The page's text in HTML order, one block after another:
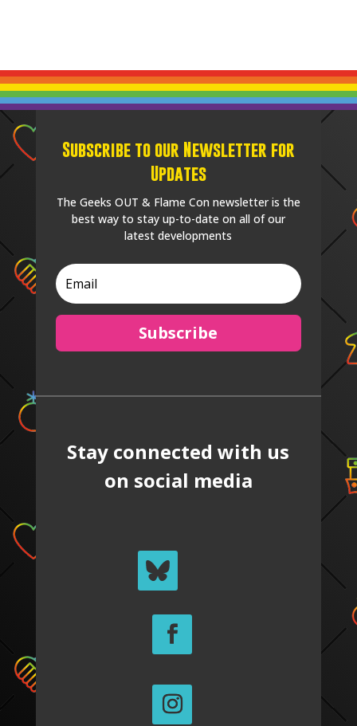
Subscribe to our Newsletter for
Updates
The Geeks OUT & Flame Con newsletter is the
best way to stay up-to-date on all of our
latest developments
Subscribe
Stay connected with us
on social media